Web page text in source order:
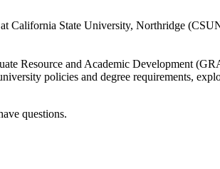
California State University, Northridge
Resource and Academic Development
policies and degree requirements,
questions.